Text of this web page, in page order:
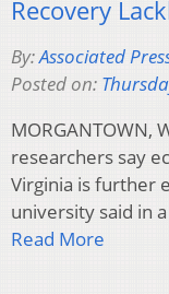
Recovery
By:Associated
Posted on:
MORGANTOWN,
researchers say
Virginia is further
university said in
Read More